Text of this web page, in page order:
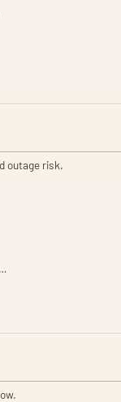
outage risk.